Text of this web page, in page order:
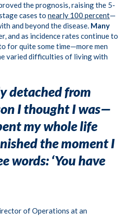
the prognosis, raising the 5-
cases to nearly 100 percent—
and beyond the disease. Many
and as incidence rates continue to
for quite some time—more men
varied difficulties of living with
detached from
I thought I was—
my whole life
the moment I
words: ‘You have
of Operations at an